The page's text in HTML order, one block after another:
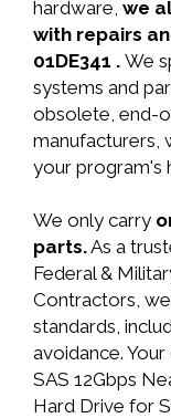
hardware, we
with repairs
01DE341 . We
systems and
obsolete, end-
manufacturers,
your program's
We only carry
parts.As a
Federal &
Contractors,
standards,
avoidance.
SAS 12Gbps
Hard Drive for